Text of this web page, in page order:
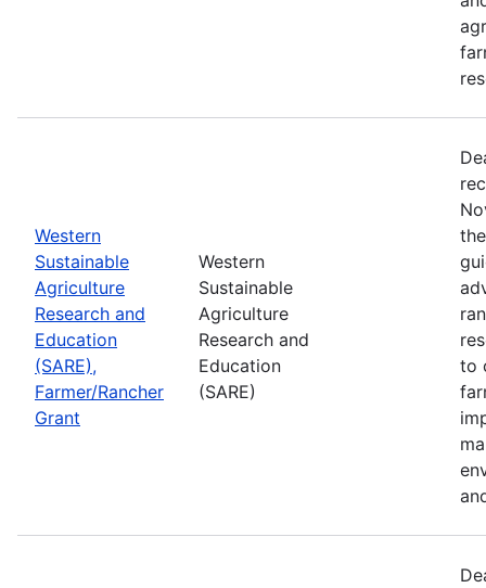
Western
Sustainable
Agriculture
Research and
Education
(SARE),
Farmer/Rancher
Grant
Western
Sustainable
Agriculture
Research and
Education
(SARE)
to